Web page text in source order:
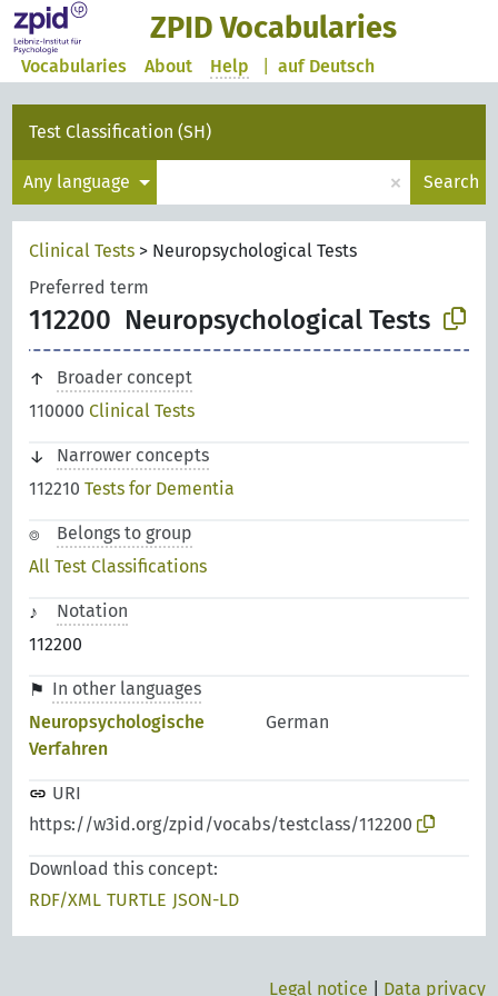
ZPID Vocabularies
auf Deutsch
Vocabularies About Help
Test Classification (SH)
Any language × Search
Clinical Tests > Neuropsychological Tests
Preferred term
112200 Neuropsychological Tests
Broader concept
110000Clinical Tests
Narrower concepts
112210Tests for Dementia
Belongs to group
All Test Classifications
Notation
112200
In other languages
Neuropsychologische
Verfahren
German
URI
https://w3id.org/zpid/vocabs/testclass/112200
Download this concept:
RDF/XML TURTLE JSON-LD
Legal notice Data privacy